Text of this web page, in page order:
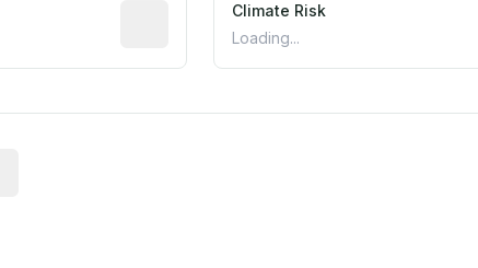
Estimated flood exposure based on
Climate Risk
Loading...